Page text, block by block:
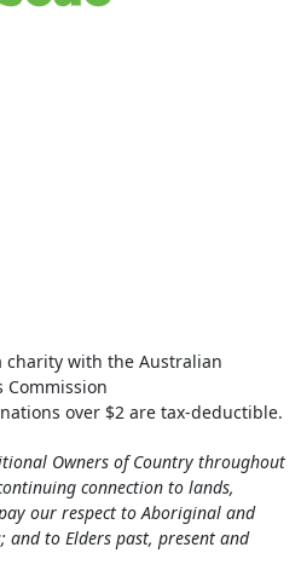
charity with the Australian
over $2 are tax-deductible.
Owners of Country throughout
connection to lands,
our respect to Aboriginal and
and to Elders past, present and